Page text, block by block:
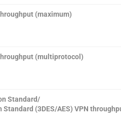
(maximum)
(multiprotocol)
Standard/
Standard (3DES/AES) VPN